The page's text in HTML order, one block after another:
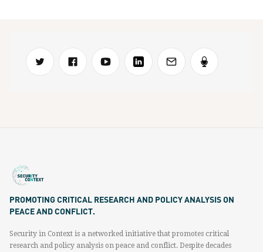
PROMOTING CRITICAL RESEARCH AND POLICY ANALYSIS ON
PEACE AND CONFLICT.
Security in Context is a networked initiative that promotes critical
research and policy analysis on peace and conflict. Despite decades